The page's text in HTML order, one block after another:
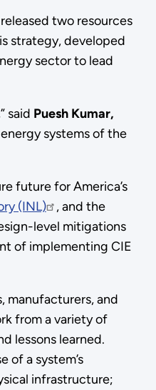
two resources
strategy, developed
sector to lead
said Puesh Kumar,
systems of the
future for America’s
(INL)
, and the
level mitigations
of implementing CIE
manufacturers, and
from a variety of
lessons learned.
of a system’s
infrastructure;